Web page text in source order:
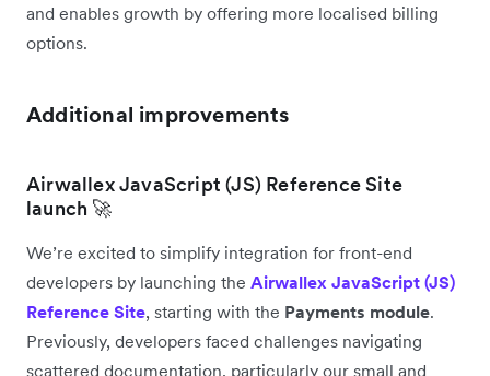
and enables growth by offering more localised billing
options.
Additional improvements
Airwallex JavaScript (JS) Reference Site
launch 🚀
We’re excited to simplify integration for front-end
developers by launching the Airwallex JavaScript (JS)
Reference Site, starting with the Payments module.
Previously, developers faced challenges navigating
scattered documentation, particularly our small and